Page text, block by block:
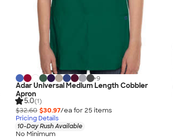
+9
Adar Universal Medium Length Cobbler
Apron
5.0(1)
$32.60 $30.97/ea for 25 items
Pricing Details
10-Day Rush Available
No Minimum